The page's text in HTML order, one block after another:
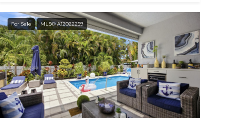
For Sale MLS® A12022259